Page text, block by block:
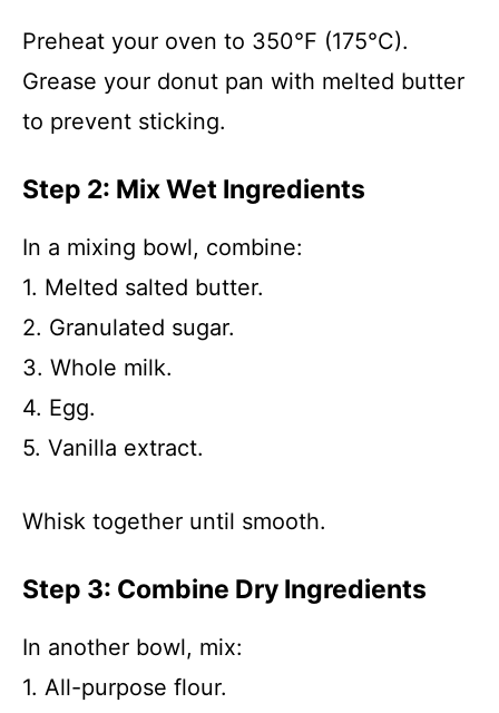
Preheat your oven to 350°F (175°C).
Grease your donut pan with melted butter
to prevent sticking.
Step 2: Mix Wet Ingredients
In a mixing bowl, combine:
1. Melted salted butter.
2. Granulated sugar.
3. Whole milk.
4. Egg.
5. Vanilla extract.
Whisk together until smooth.
Step 3: Combine Dry Ingredients
In another bowl, mix:
1. All-purpose flour.